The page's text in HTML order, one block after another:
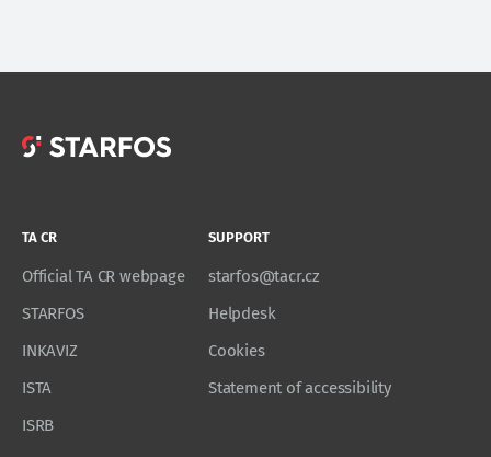
TA CR
Official TA CR webpage
STARFOS
INKAVIZ
ISTA
ISRB
SUPPORT
starfos@tacr.cz
Helpdesk
Cookies
Statement of accessibility